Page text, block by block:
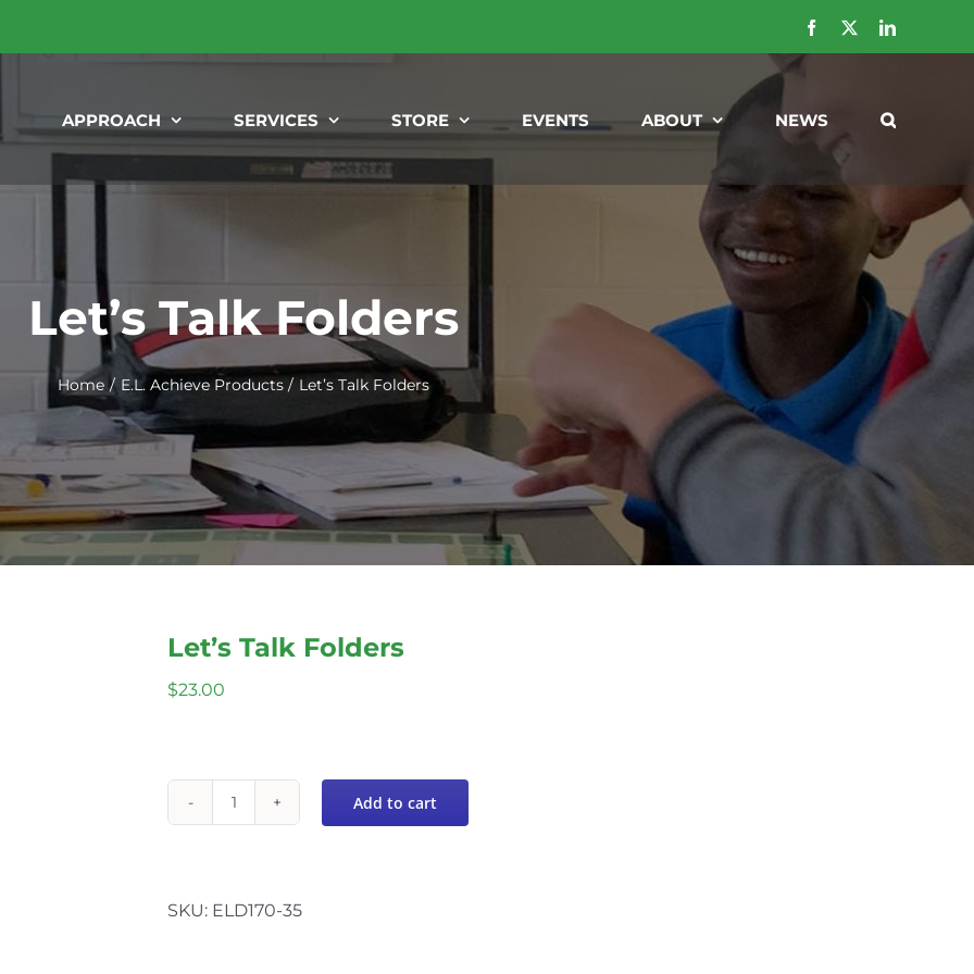
Facebook LinkedIn
APPROACH SERVICES STORE EVENTS ABOUT NEWS
Let’s Talk Folders
Home E.L. Achieve Products Let’s Talk Folders
Let’s Talk Folders
$23.00
quantity
Add to cart
SKU: ELD170-35